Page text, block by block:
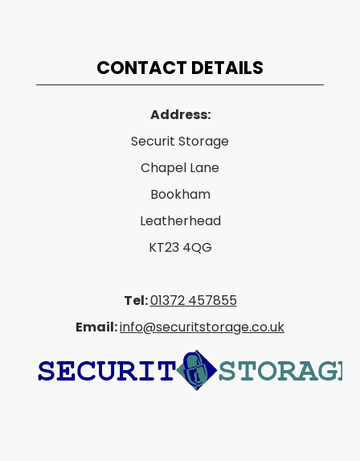
CONTACT DETAILS
Address:
Securit Storage
Chapel Lane
Bookham
Leatherhead
KT23 4QG
Tel:01372 457855
Email:info@securitstorage.co.uk